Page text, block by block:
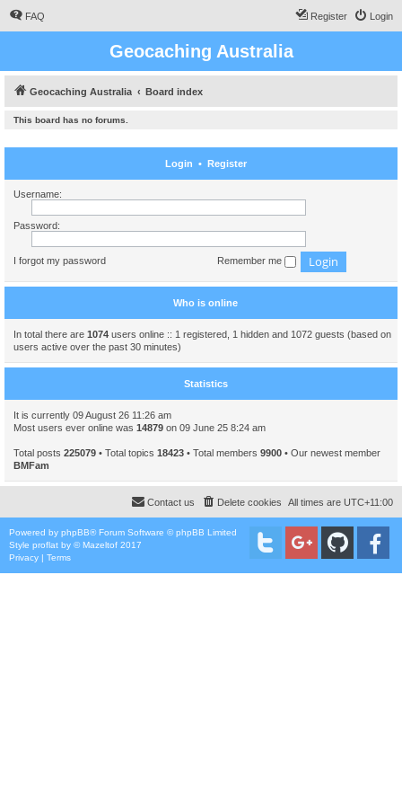
FAQ Login
Register
Geocaching Australia
Geocaching Australia Board index
This board has no forums.
Login • Register
Username:
Password:
I forgot my password Remember me
Who is online
In total there are 1074 users online :: 1 registered, 1 hidden and 1072 guests (based on
users active over the past 30 minutes)
Statistics
It is currently 09 August 26 11:26 am
Most users ever online was 14879 on 09 June 25 8:24 am
Total posts 225079 • Total topics 18423 • Total members 9900 • Our newest member
BMFam
All times are UTC+11:00
Delete cookies
Contact us
Powered by phpBB® Forum Software © phpBB Limited
Style proflat by ©Mazeltof 2017
Privacy | Terms